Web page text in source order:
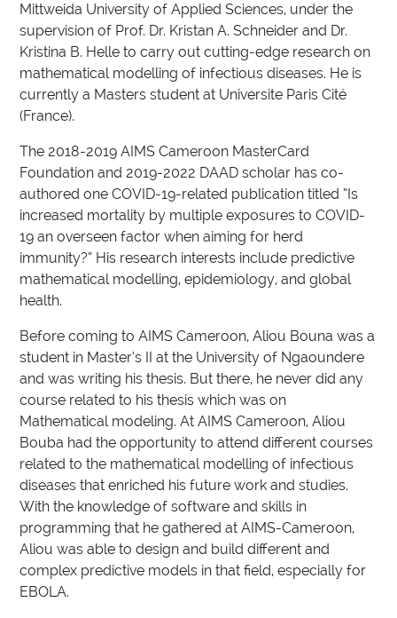
Mittweida University of Applied Sciences, under the
supervision of Prof. Dr. Kristan A. Schneider and Dr.
Kristina B. Helle to carry out cutting-edge research on
mathematical modelling of infectious diseases. He is
currently a Masters student at Universite Paris Cité
(France).
The 2018-2019 AIMS Cameroon MasterCard
Foundation and 2019-2022 DAAD scholar has co-
authored one COVID-19-related publication titled “Is
increased mortality by multiple exposures to COVID-
19 an overseen factor when aiming for herd
immunity?” His research interests include predictive
mathematical modelling, epidemiology, and global
health.
Before coming to AIMS Cameroon, Aliou Bouna was a
student in Master’s II at the University of Ngaoundere
and was writing his thesis. But there, he never did any
course related to his thesis which was on
Mathematical modeling. At AIMS Cameroon, Aliou
Bouba had the opportunity to attend different courses
related to the mathematical modelling of infectious
diseases that enriched his future work and studies.
With the knowledge of software and skills in
programming that he gathered at AIMS-Cameroon,
Aliou was able to design and build different and
complex predictive models in that field, especially for
EBOLA.